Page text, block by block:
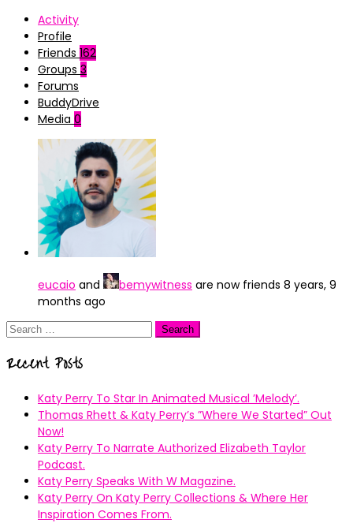
Activity
Profile
Friends 162
Groups 3
Forums
BuddyDrive
Media 0
eucaio and bemywitness are now friends 8 years, 9
months ago
Search
Recent Posts
Katy Perry To Star In Animated Musical ’Melody’.
Thomas Rhett & Katy Perry’s ”Where We Started” Out
Now!
Katy Perry To Narrate Authorized Elizabeth Taylor
Podcast.
Katy Perry Speaks With W Magazine.
Katy Perry On Katy Perry Collections & Where Her
Inspiration Comes From.